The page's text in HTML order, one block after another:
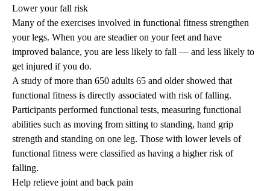
Lower your fall risk
Many of the exercises involved in functional fitness strengthen
your legs. When you are steadier on your feet and have
improved balance, you are less likely to fall — and less likely to
get injured if you do.
A study of more than 650 adults 65 and older showed that
functional fitness is directly associated with risk of falling.
Participants performed functional tests, measuring functional
abilities such as moving from sitting to standing, hand grip
strength and standing on one leg. Those with lower levels of
functional fitness were classified as having a higher risk of
falling.
Help relieve joint and back pain